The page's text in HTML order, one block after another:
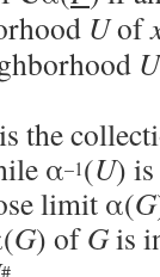
Uof
U
is the
α–1(U)
limit α(G
G) ofGis
#